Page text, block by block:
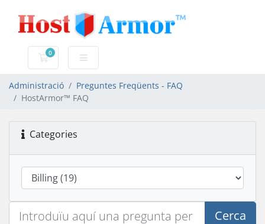
0
Carro de Comandes
Administració
Preguntes Freqüents - FAQ
HostArmor™ FAQ
Categories
Cerca